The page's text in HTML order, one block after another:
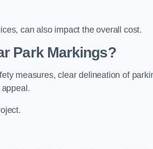
can also impact the overall cost.
Park Markings?
measures, clear delineation of